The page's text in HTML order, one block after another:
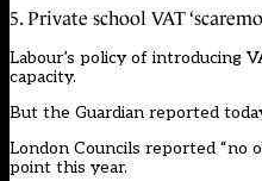
5. Private school VAT
Labour’s policy of introducing
capacity.
But the Guardian reported
London Councils reported “no
point this year.